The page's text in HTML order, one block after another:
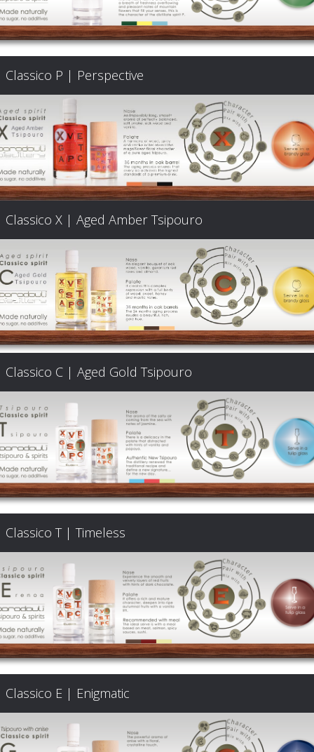
Classico P | Perspective
Classico X | Aged Amber Tsipouro
Classico C | Aged Gold Tsipouro
Classico T | Timeless
Classico E | Enigmatic